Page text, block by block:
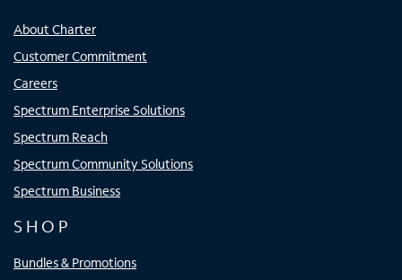
About Charter
Customer Commitment
Careers
Spectrum Enterprise Solutions
Spectrum Reach
Spectrum Community Solutions
Spectrum Business
SHOP
Bundles & Promotions